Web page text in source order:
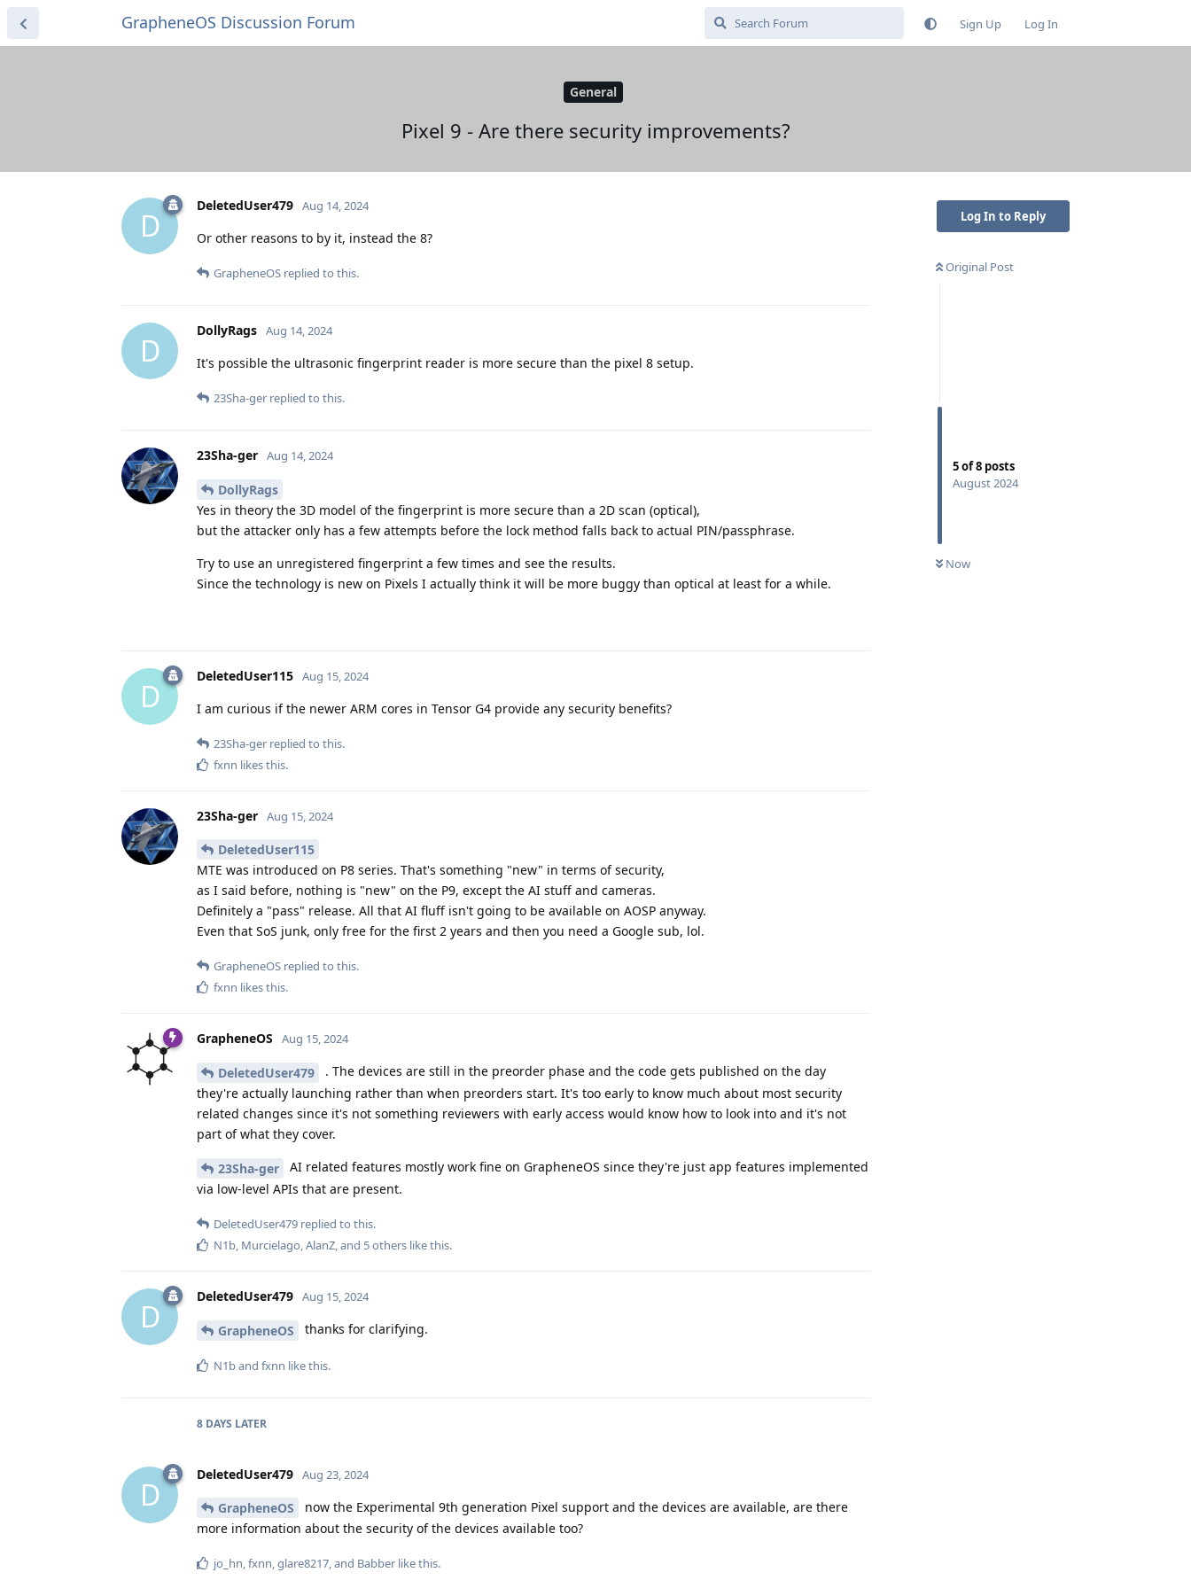
GrapheneOS Discussion Forum Sign Up Log In
General
Pixel 9 - Are there security improvements?
Log In to Reply
Original Post
5of8 posts
August 2024
Now
D
DeletedUser479 Aug 14, 2024
Or other reasons to by it, instead the 8?
GrapheneOS replied to this.
D
DollyRags Aug 14, 2024
It's possible the ultrasonic fingerprint reader is more secure than the pixel 8 setup.
23Sha-ger replied to this.
23Sha-ger Aug 14, 2024
DollyRags
Yes in theory the 3D model of the fingerprint is more secure than a 2D scan (optical),
but the attacker only has a few attempts before the lock method falls back to actual PIN/passphrase.
Try to use an unregistered fingerprint a few times and see the results.
Since the technology is new on Pixels I actually think it will be more buggy than optical at least for a while.
D
DeletedUser115 Aug 15, 2024
I am curious if the newer ARM cores in Tensor G4 provide any security benefits?
23Sha-ger replied to this.
fxnn likes this.
23Sha-ger Aug 15, 2024
DeletedUser115
MTE was introduced on P8 series. That's something "new" in terms of security,
as I said before, nothing is "new" on the P9, except the AI stuff and cameras.
Definitely a "pass" release. All that AI fluff isn't going to be available on AOSP anyway.
Even that SoS junk, only free for the first 2 years and then you need a Google sub, lol.
GrapheneOS replied to this.
fxnn likes this.
GrapheneOS Aug 15, 2024
DeletedUser479
. The devices are still in the preorder phase and the code gets published on the day
they're actually launching rather than when preorders start. It's too early to know much about most security
related changes since it's not something reviewers with early access would know how to look into and it's not
part of what they cover.
23Sha-ger
AI related features mostly work fine on GrapheneOS since they're just app features implemented
via low-level APIs that are present.
DeletedUser479 replied to this.
N1b, Murcielago,AlanZ, and 5others like this.
D
DeletedUser479 Aug 15, 2024
GrapheneOS thanks for clarifying.
N1band fxnn like this.
8 DAYS LATER
D
DeletedUser479 Aug 23, 2024
GrapheneOS
now the Experimental 9th generation Pixel support and the devices are available, are there
more information about the security of the devices available too?
jo_hn,fxnn,glare8217, and Babber like this.